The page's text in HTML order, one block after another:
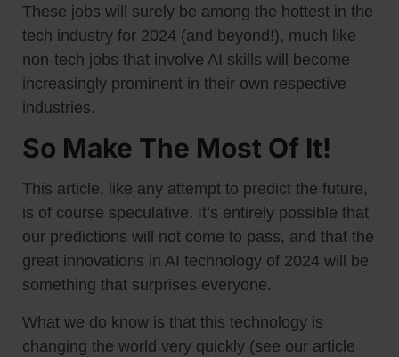
These jobs will surely be among the hottest in the
tech industry for 2024 (and beyond!), much like
non-tech jobs that involve AI skills will become
increasingly prominent in their own respective
industries.
So Make The Most Of It!
This article, like any attempt to predict the future,
is of course speculative. It’s entirely possible that
our predictions will not come to pass, and that the
great innovations in AI technology of 2024 will be
something that surprises everyone.
What we do know is that this technology is
changing the world very quickly (see our article